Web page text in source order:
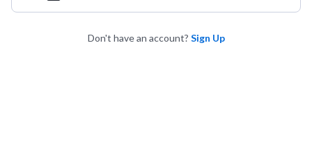
Don't have an account? Sign Up